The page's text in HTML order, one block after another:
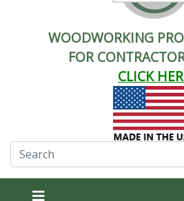
WOODWORKING
FOR
CLICK